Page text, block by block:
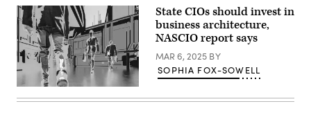
Washington,
D.C.
(Kayla
Bartkowski
/
Getty
Images)
TV
interview
with
Fox
News
outside
of
the
White
House
on
(Getty
Images)
State CIOs should invest in
business architecture,
NASCIO report says
MAR 6, 2025 BY
SOPHIA FOX-SOWELL